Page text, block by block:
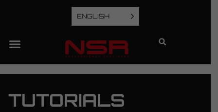
ENGLISH
TUTORIALS